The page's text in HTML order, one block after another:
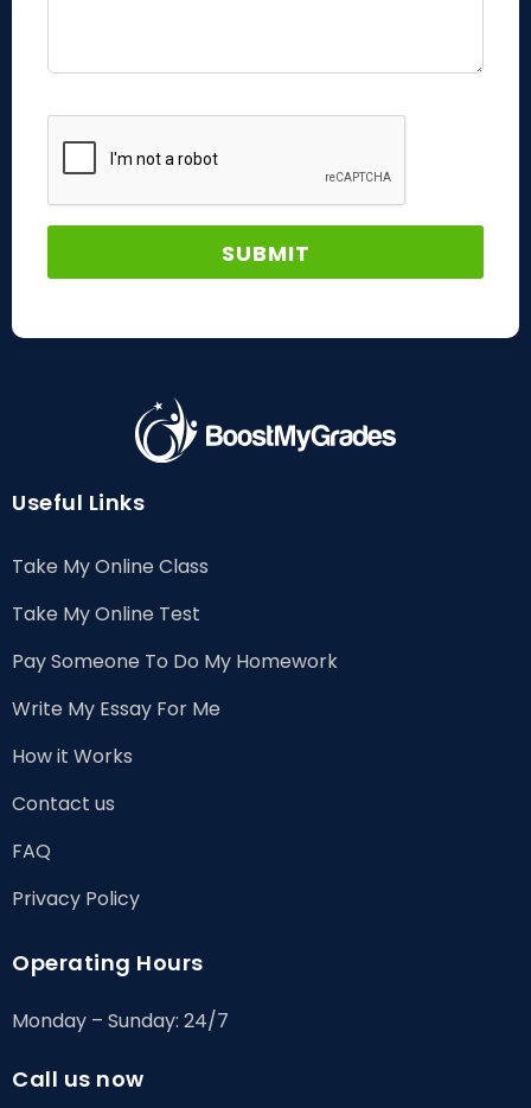
Useful Links
Take My Online Class
Take My Online Test
Pay Someone To Do My Homework
Write My Essay For Me
How it Works
Contact us
FAQ
Privacy Policy
Operating Hours
Monday – Sunday: 24/7
Call us now